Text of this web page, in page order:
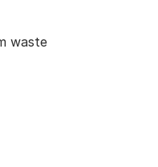
waste